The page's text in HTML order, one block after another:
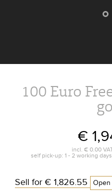
100 Euro
€
incl. € 0.00
self pick-up: 1 - 2 working
Sell for € 1,826.55 Open